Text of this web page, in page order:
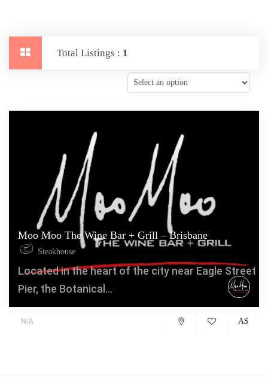
Total Listings : 1
Moo Moo The Wine Bar + Grill – Brisbane
Steakhouse
Located in the heart of the city near Eagle Street
Pier, the Botanical...
N/A A$